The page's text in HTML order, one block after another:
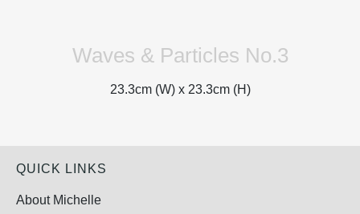
Waves & Particles No.3
23.3cm (W) x 23.3cm (H)
QUICK LINKS
About Michelle